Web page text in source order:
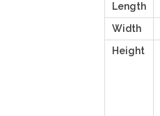
Length
Width
Height